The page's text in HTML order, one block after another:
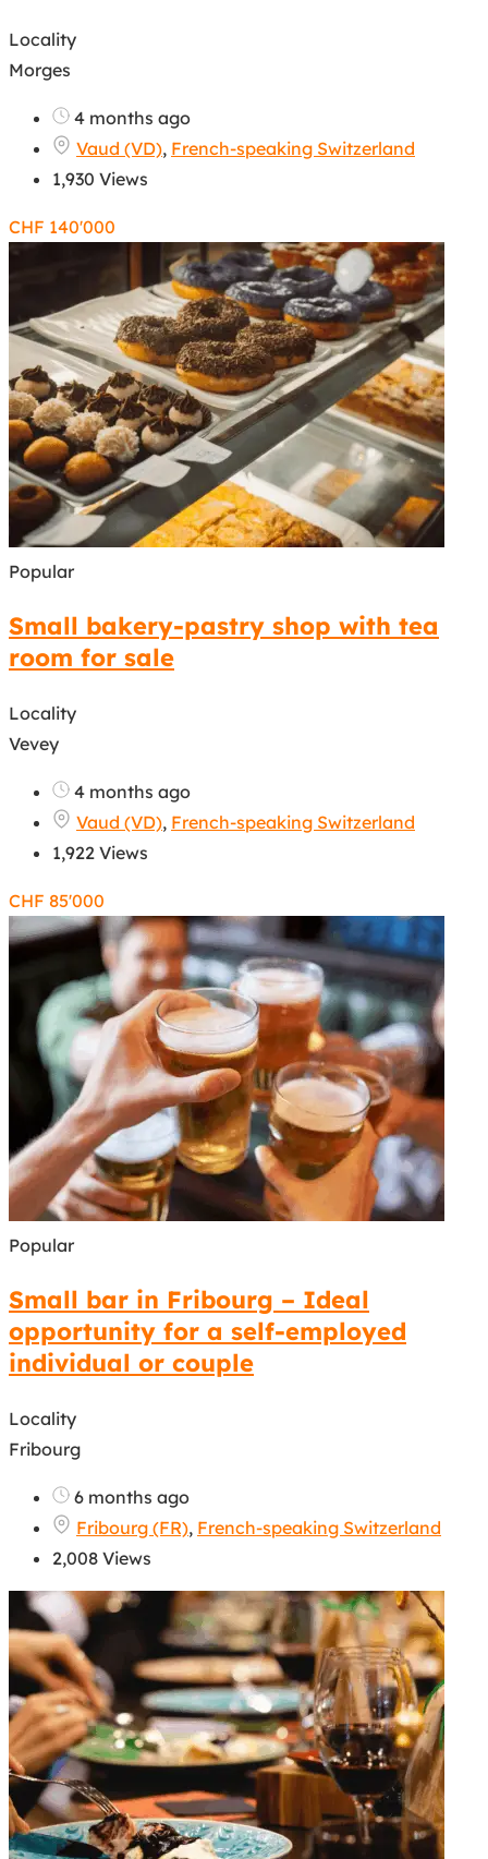
Locality
Morges
4 months ago
Vaud (VD), French-speaking Switzerland
1,930 Views
CHF 140'000
Popular
Small bakery-pastry shop with tea
room for sale
Locality
Vevey
4 months ago
Vaud (VD), French-speaking Switzerland
1,922 Views
CHF 85'000
Popular
Small bar in Fribourg – Ideal
opportunity for a self-employed
individual or couple
Locality
Fribourg
6 months ago
Fribourg (FR), French-speaking Switzerland
2,008 Views